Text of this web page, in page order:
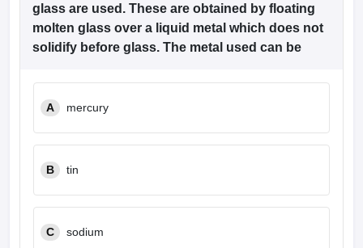
glass are used. These are obtained by floating
molten glass over a liquid metal which does not
solidify before glass. The metal used can be
A mercury
B tin
C sodium